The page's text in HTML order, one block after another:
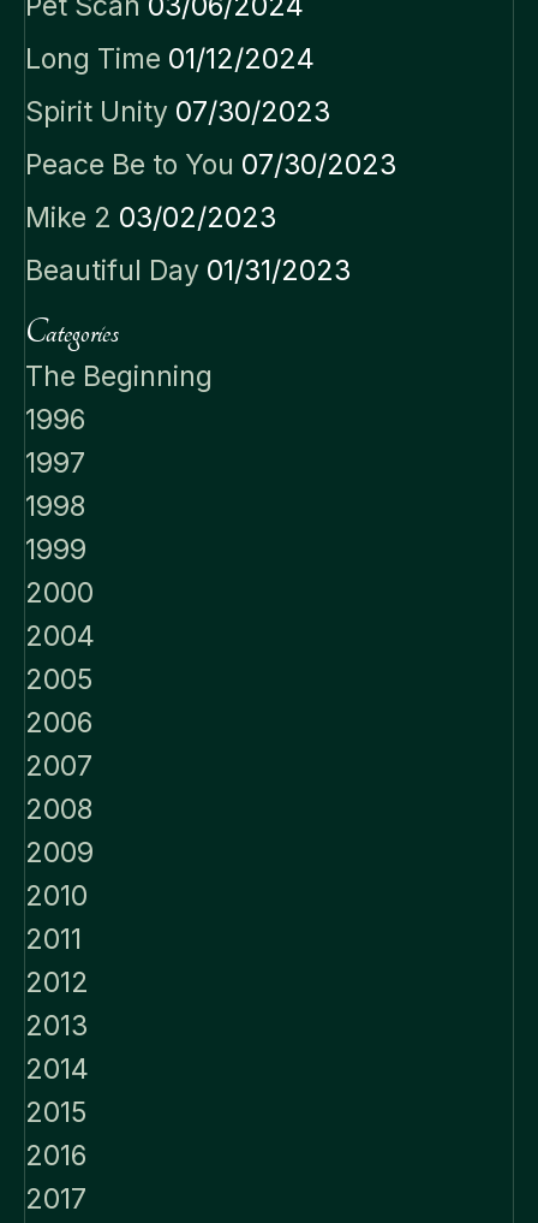
Long Time 01/12/2024
Spirit Unity 07/30/2023
Peace Be to You 07/30/2023
Mike 2 03/02/2023
Beautiful Day 01/31/2023
Categories
The Beginning
1996
1997
1998
1999
2000
2004
2005
2006
2007
2008
2009
2010
2011
2012
2013
2014
2015
2016
2017